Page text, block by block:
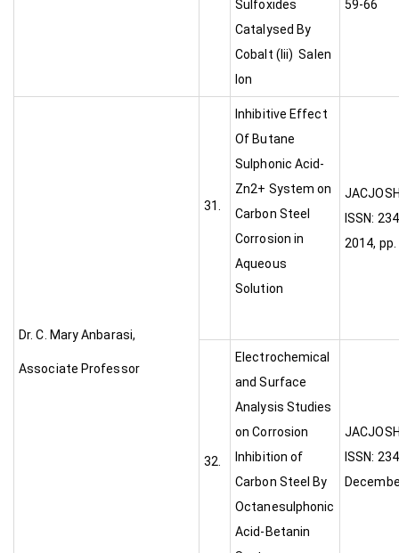
Sulfoxides
Catalysed By
Cobalt (Iii) Salen
Ion
59-66
Dr. C. Mary Anbarasi,
Associate Professor
31.
Inhibitive Effect
Of Butane
Sulphonic Acid-
Zn2+ System on
Carbon Steel
Corrosion in
Aqueous
Solution
ISSN:
2014,
32.
Electrochemical
and Surface
Analysis Studies
on Corrosion
Inhibition of
Carbon Steel By
Octanesulphonic
Acid-Betanin
ISSN: